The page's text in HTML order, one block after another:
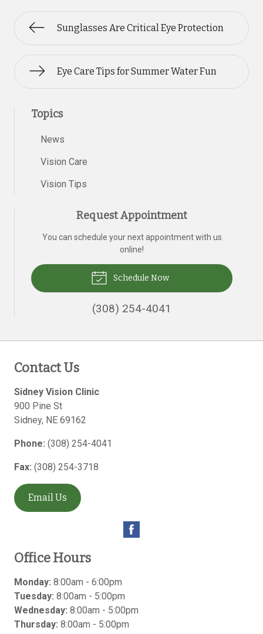
Sunglasses Are Critical Eye Protection
Eye Care Tips for Summer Water Fun
Topics
News
Vision Care
Vision Tips
Request Appointment
You can schedule your next appointment with us
online!
Schedule Now
(308) 254-4041
Contact Us
Sidney Vision Clinic
900 Pine St
Sidney, NE 69162
Phone: (308) 254-4041
Fax: (308) 254-3718
Email Us
Office Hours
Monday: 8:00am - 6:00pm
Tuesday: 8:00am - 5:00pm
Wednesday: 8:00am - 5:00pm
Thursday: 8:00am - 5:00pm